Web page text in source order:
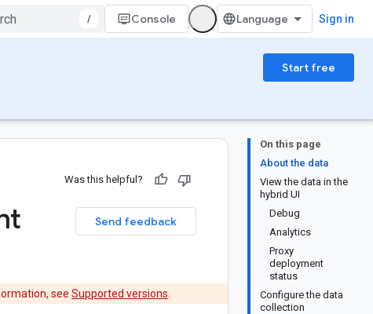
/ Console Sign in
Start free
On this page
About the data
View the data in the
hybrid UI
Debug
Analytics
Proxy
deployment
status
Configure the data
collection
Was this helpful?
Send feedback
see Supported versions